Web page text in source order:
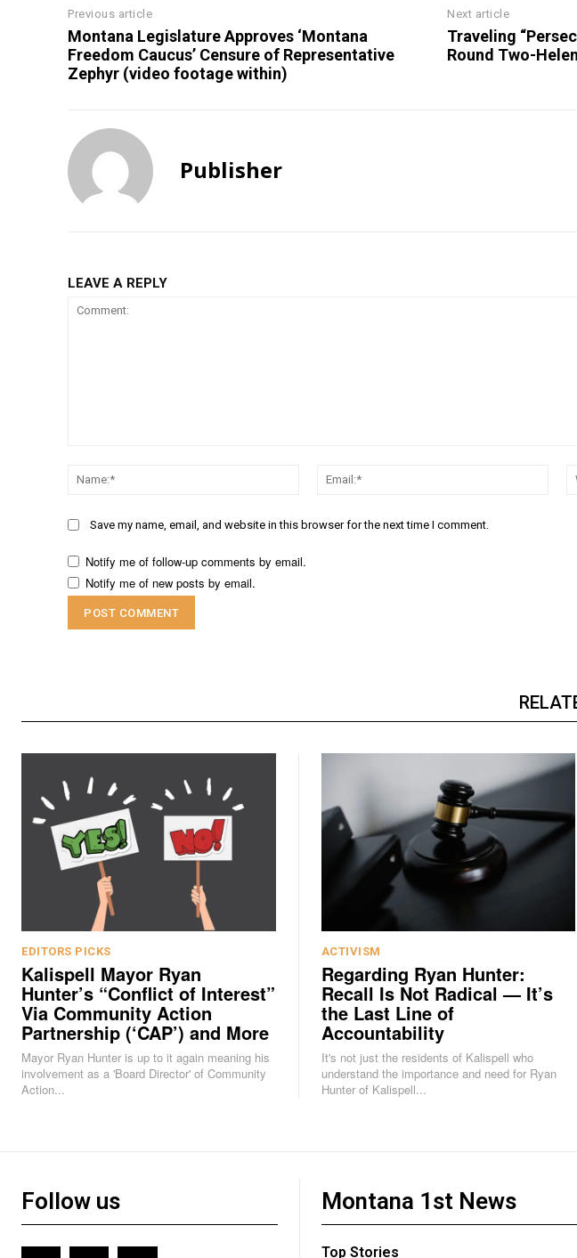
Previous article
Montana Legislature Approves ‘Montana
Freedom Caucus’ Censure of Representative
Zephyr (video footage within)
Next article
Traveling
Round Two-
Publisher
LEAVE A REPLY
Name:*
Save my name, email, and website in this browser for the next time I comment.
Notify me of follow-up comments by email.
Notify me of new posts by email.
EDITORS PICKS
Kalispell Mayor Ryan
Hunter’s “Conflict of Interest”
Via Community Action
Partnership (‘CAP’) and More
Mayor Ryan Hunter is up to it again meaning his
involvement as a 'Board Director' of Community
Action...
ACTIVISM
Regarding Ryan Hunter:
Recall Is Not Radical — It’s
the Last Line of
Accountability
It's not just the residents of Kalispell who
understand the importance and need for Ryan
Hunter of Kalispell...
Follow us Montana 1st News
Top Stories